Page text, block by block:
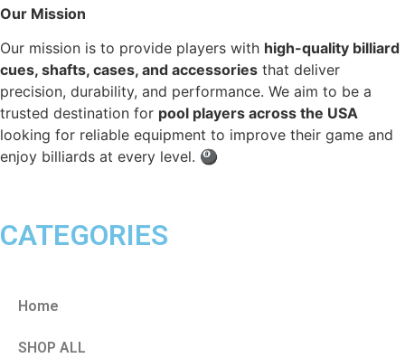
Our Mission
Our mission is to provide players with high-quality billiard
cues, shafts, cases, and accessories that deliver
precision, durability, and performance. We aim to be a
trusted destination for pool players across the USA
looking for reliable equipment to improve their game and
enjoy billiards at every level. 🎱
CATEGORIES
Home
SHOP ALL